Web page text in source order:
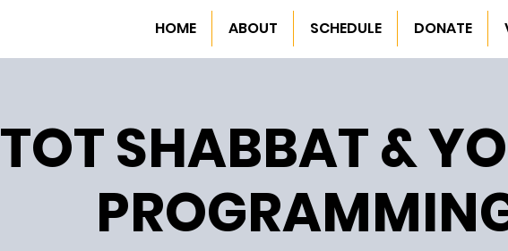
HOME ABOUT SCHEDULE DONATE
TOT SHABBAT &